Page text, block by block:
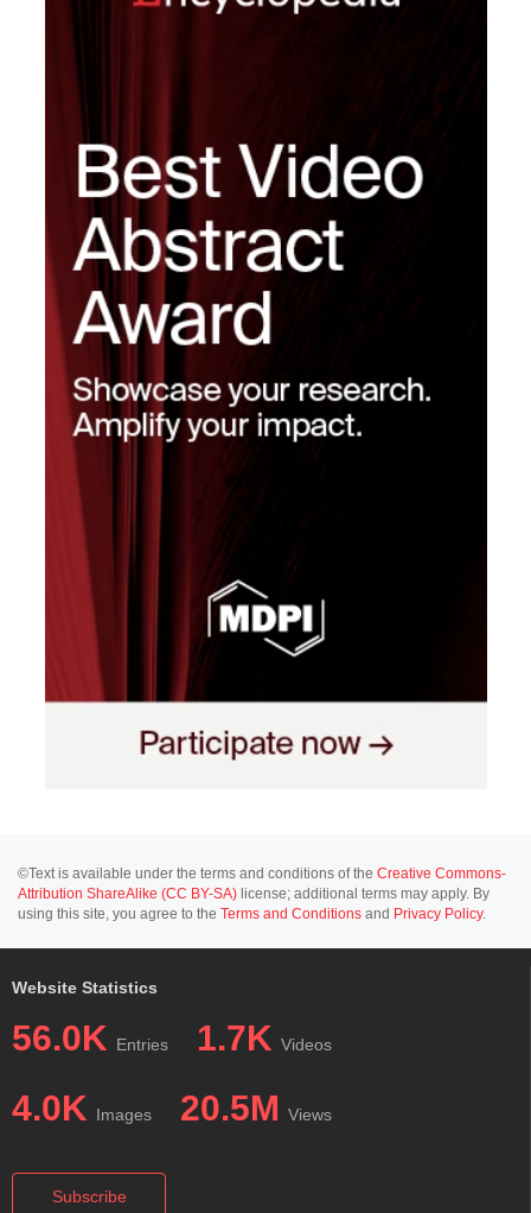
©Text is available under the terms and conditions of the Creative Commons-
Attribution ShareAlike (CC BY-SA) license; additional terms may apply. By
using this site, you agree to the Terms and Conditions and Privacy Policy.
Website Statistics
56.0K Entries 1.7K Videos
4.0K Images 20.5M Views
Subscribe